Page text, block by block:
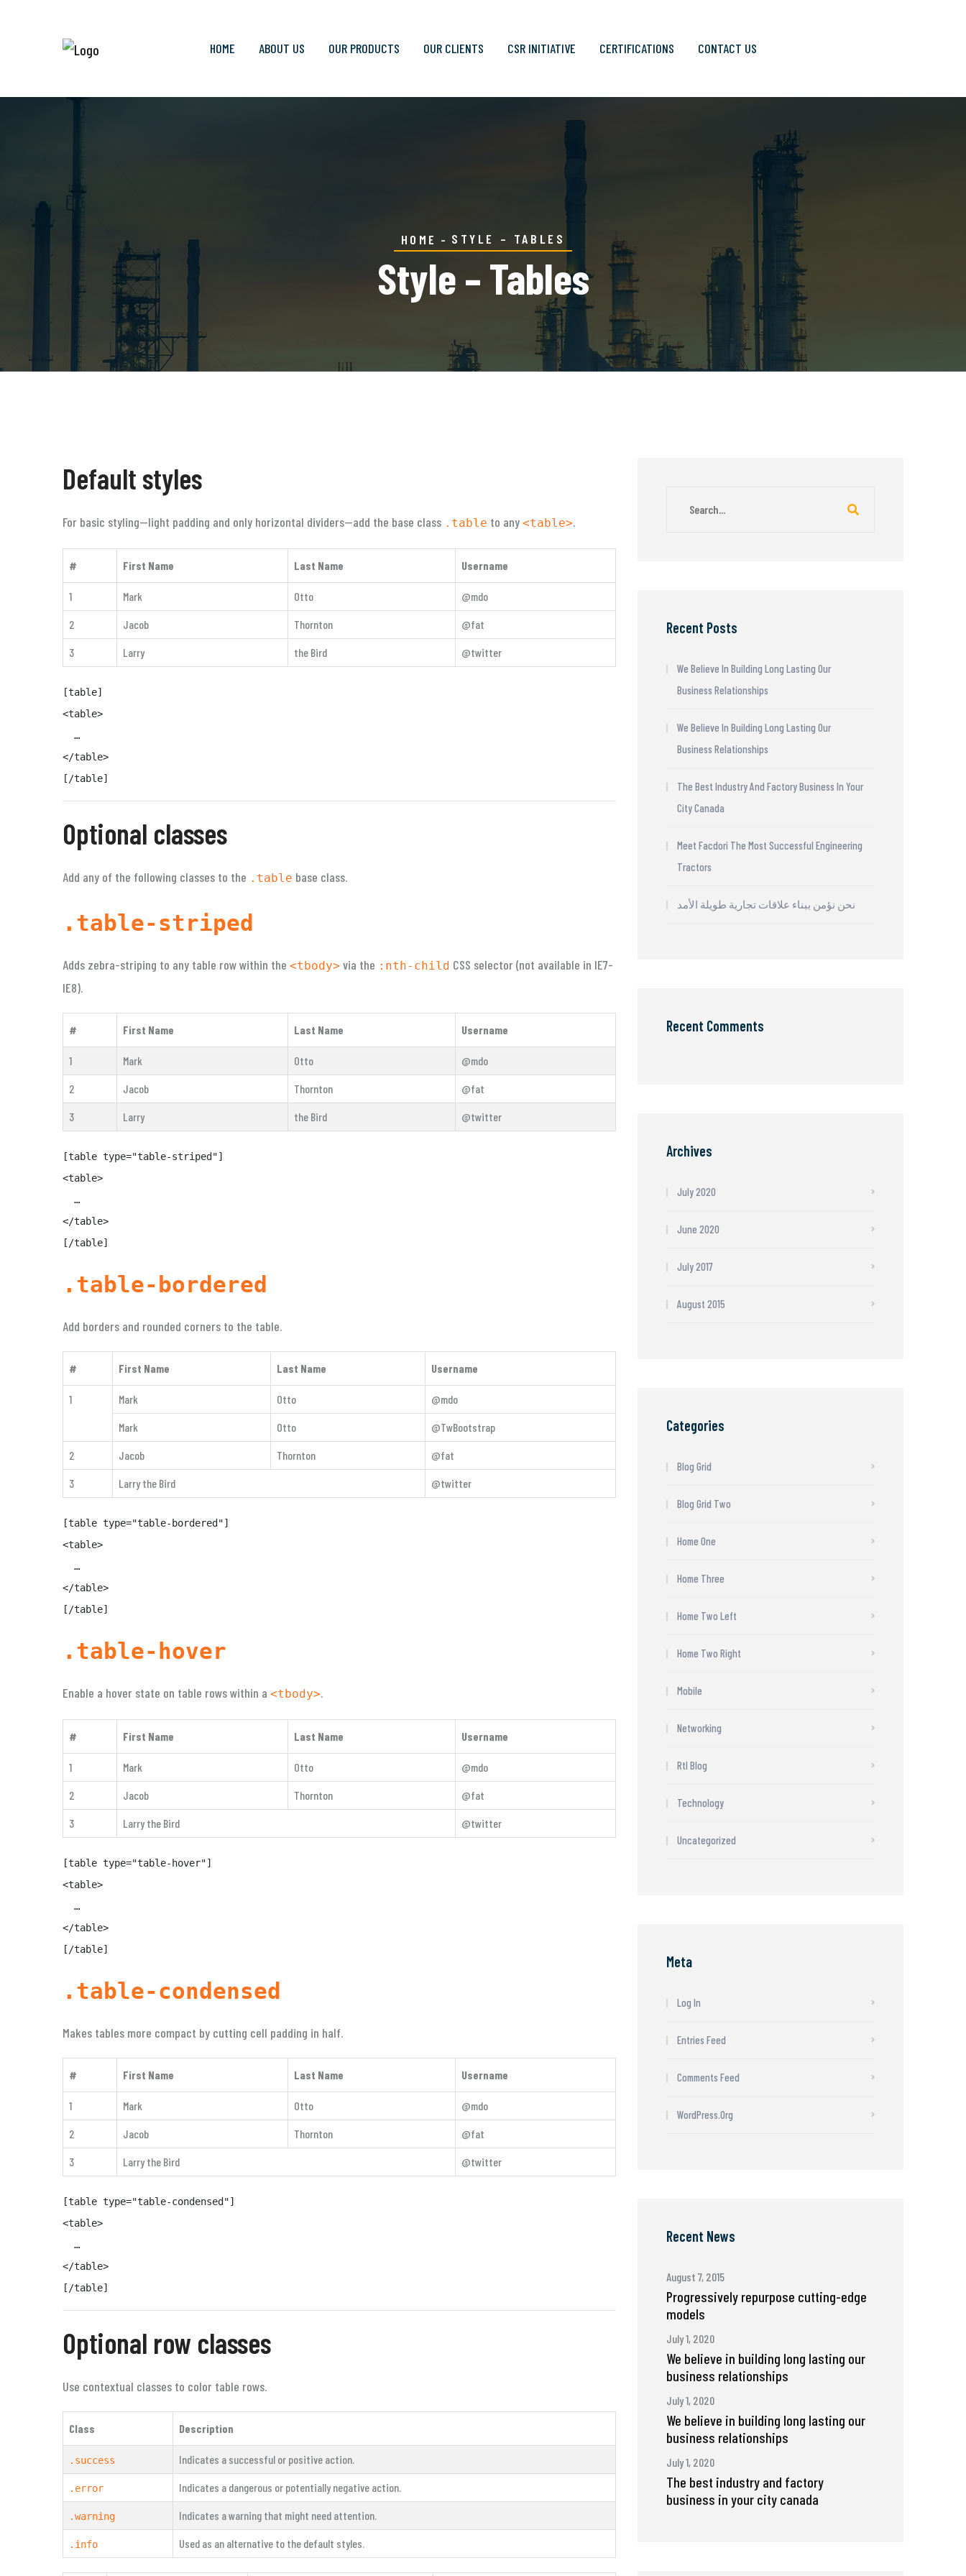
HOME ABOUT US OUR PRODUCTS OUR CLIENTS CSR INITIATIVE CERTIFICATIONS CONTACT US
HOME STYLE – TABLES
Style – Tables
Default styles
For basic styling—light padding and only horizontal dividers—add the base class .table to any <table>.
# First Name Last Name Username
1 Mark Otto @mdo
2 Jacob Thornton @fat
3 Larry the Bird @twitter
[table]
<table>
  …
</table>
[/table]
Optional classes
Add any of the following classes to the .table base class.
.table-striped
Adds zebra-striping to any table row within the <tbody> via the :nth-child CSS selector (not available in IE7-
IE8).
# First Name Last Name Username
1 Mark Otto @mdo
2 Jacob Thornton @fat
3 Larry the Bird @twitter
[table type="table-striped"]
<table>
  …
</table>
[/table]
.table-bordered
Add borders and rounded corners to the table.
# First Name Last Name Username
1 Mark Otto @mdo
Mark Otto @TwBootstrap
2 Jacob Thornton @fat
3 Larry the Bird @twitter
[table type="table-bordered"]
<table>
  …
</table>
[/table]
.table-hover
Enable a hover state on table rows within a <tbody>.
# First Name Last Name Username
1 Mark Otto @mdo
2 Jacob Thornton @fat
3 Larry the Bird @twitter
[table type="table-hover"]
<table>
  …
</table>
[/table]
.table-condensed
Makes tables more compact by cutting cell padding in half.
# First Name Last Name Username
1 Mark Otto @mdo
2 Jacob Thornton @fat
3 Larry the Bird @twitter
[table type="table-condensed"]
<table>
  …
</table>
[/table]
Optional row classes
Use contextual classes to color table rows.
Class Description
.success Indicates a successful or positive action.
.error Indicates a dangerous or potentially negative action.
.warning Indicates a warning that might need attention.
.info Used as an alternative to the default styles.
Recent Posts
We Believe In Building Long Lasting Our
Business Relationships
We Believe In Building Long Lasting Our
Business Relationships
The Best Industry And Factory Business In Your
City Canada
Meet Facdori The Most Successful Engineering
Tractors
نحن نؤمن ببناء علاقات تجارية طويلة الأمد
Recent Comments
Archives
July 2020
June 2020
July 2017
August 2015
Categories
Blog Grid
Blog Grid Two
Home One
Home Three
Home Two Left
Home Two Right
Mobile
Networking
Rtl Blog
Technology
Uncategorized
Meta
Log In
Entries Feed
Comments Feed
WordPress.org
Recent News
August 7, 2015
Progressively repurpose cutting-edge
models
July 1, 2020
We believe in building long lasting our
business relationships
July 1, 2020
We believe in building long lasting our
business relationships
July 1, 2020
The best industry and factory
business in your city canada